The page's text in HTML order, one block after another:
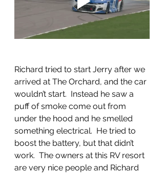
Richard tried to start Jerry after we
arrived at The Orchard, and the car
wouldn’t start.  Instead he saw a
puff of smoke come out from
under the hood and he smelled
something electrical.  He tried to
boost the battery, but that didn’t
work.  The owners at this RV resort
are very nice people and Richard